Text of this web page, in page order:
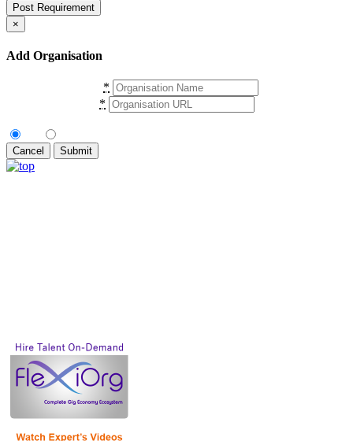
Post Requirement
×
Add Organisation
*
*
Cancel Submit